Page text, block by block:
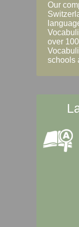
Our
over
schools